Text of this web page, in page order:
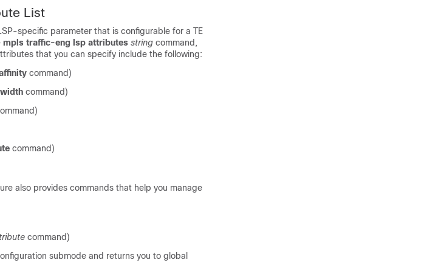
List
specific parameter that is configurable for a TE
mpls traffic-eng lsp attributes string command,
that you can specify include the following:
command)
command)
command)
also provides commands that help you manage
command)
submode and returns you to global